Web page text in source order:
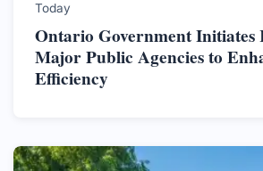
Today
Ontario Government Initiates
Major Public Agencies to
Efficiency